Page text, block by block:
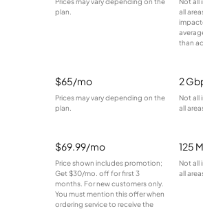
plan.
all
than
$65/mo
Prices may vary depending on the
plan.
2
Not all
all
$69.99/mo
Price shown includes promotion;
Get $30/mo. off for first 3
months. For new customers only.
You must mention this offer when
ordering service to receive the
125
Not all
all